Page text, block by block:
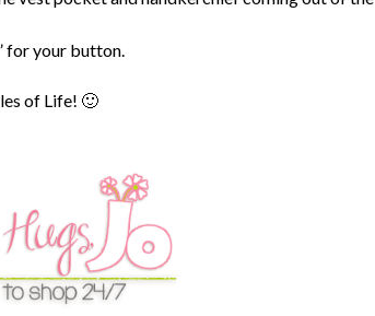
for your button.
of Life! 🙂